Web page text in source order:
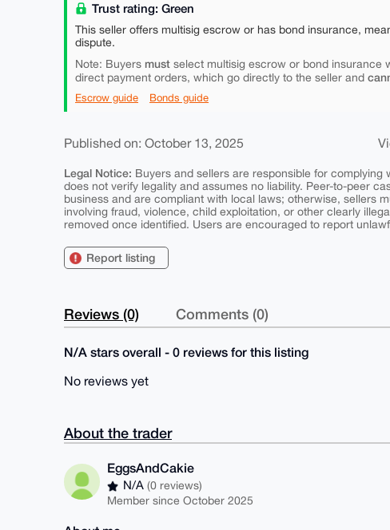
Trust rating: Green
This seller offers multisig escrow or has bond insurance,
dispute.
Note: Buyers must select multisig escrow or bond insurance
direct payment orders, which go directly to the seller and
Escrow guide Bonds guide
Published on: October 13, 2025
Legal Notice: Buyers and sellers are responsible for
does not verify legality and assumes no liability. Peer-to-peer
business and are compliant with local laws; otherwise, sellers
involving fraud, violence, child exploitation, or other clearly
removed once identified. Users are encouraged to report
Report listing
Reviews (0) Comments (0)
N/A stars overall - 0 reviews for this listing
No reviews yet
About the trader
EggsAndCakie
N/A(0 reviews)
Member since October 2025